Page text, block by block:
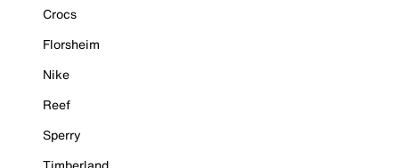
Crocs
Florsheim
Nike
Reef
Sperry